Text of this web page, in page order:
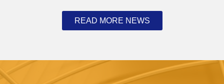
READ MORE NEWS